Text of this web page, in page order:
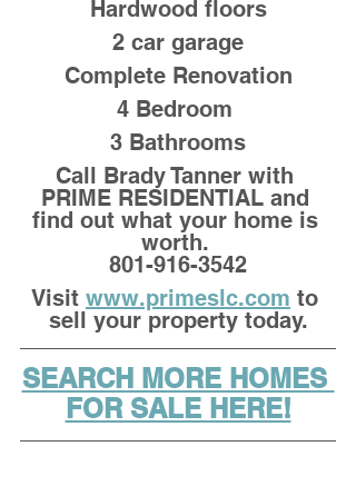
Hardwood floors
2 car garage
Complete Renovation
4 Bedroom
3 Bathrooms
Call Brady Tanner with
PRIME RESIDENTIAL and
find out what your home is
worth.
801-916-3542
Visit www.primeslc.com to
sell your property today.
SEARCH MORE HOMES
FOR SALE HERE!